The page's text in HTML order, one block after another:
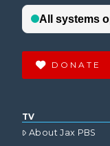
DONATE
TV
About Jax PBS